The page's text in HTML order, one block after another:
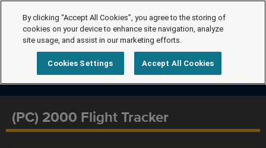
(PC) 2000 Flight Tracker
By clicking “Accept All Cookies”, you agree to the storing of
cookies on your device to enhance site navigation, analyze
site usage, and assist in our marketing efforts.
Cookies Settings Accept All Cookies